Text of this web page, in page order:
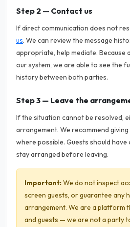
Step 2 — Contact us
If direct communication does not
us. We can review the message
appropriate, help mediate. Because
our system, we are able to see the
history between both parties.
Step 3 — Leave the
If the situation cannot be resolved,
arrangement. We recommend
where possible. Guests should
stay arranged before leaving.
Important:We do not inspect
screen guests, or guarantee any
arrangement. We are a platform
and guests — we are not a party